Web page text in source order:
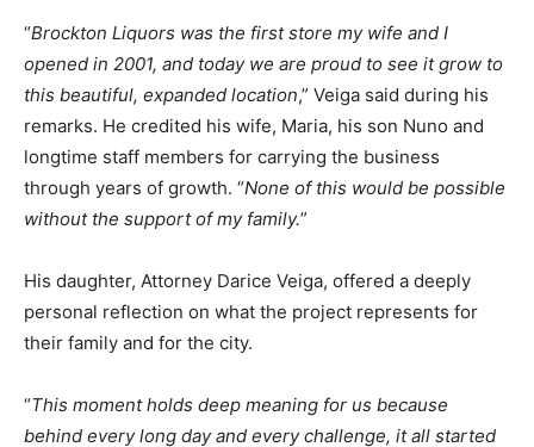
“Brockton Liquors was the first store my wife and I
opened in 2001, and today we are proud to see it grow to
this beautiful, expanded location,” Veiga said during his
remarks. He credited his wife, Maria, his son Nuno and
longtime staff members for carrying the business
through years of growth. “None of this would be possible
without the support of my family.”
His daughter, Attorney Darice Veiga, offered a deeply
personal reflection on what the project represents for
their family and for the city.
“This moment holds deep meaning for us because
behind every long day and every challenge, it all started